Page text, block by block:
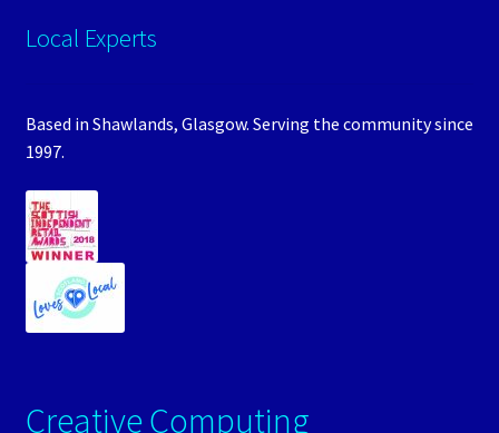
Local Experts
Based in Shawlands, Glasgow. Serving the community since
1997.
Creative Computing